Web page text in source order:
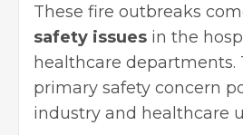
These fire outbreaks
safety issues in the
healthcare departments.
primary safety concern
industry and healthcare